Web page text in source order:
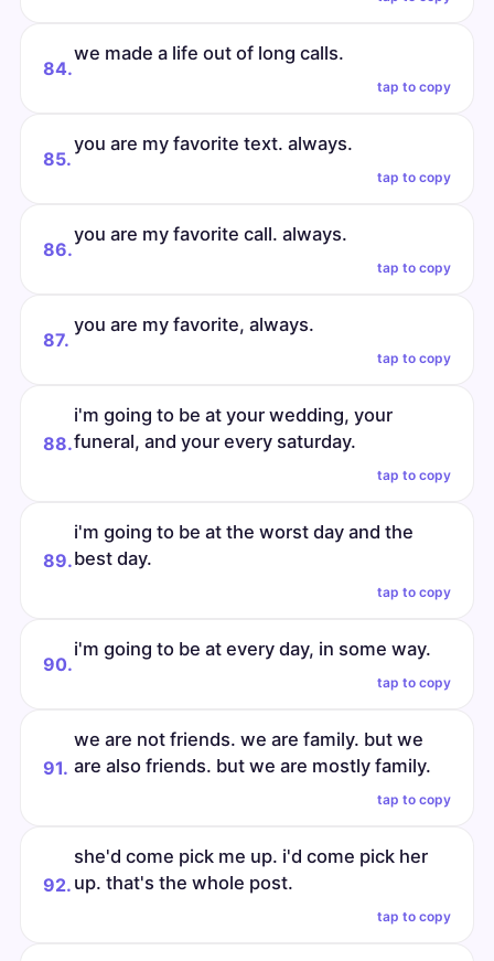
84.
we made a life out of long calls.
tap to copy
85.
you are my favorite text. always.
tap to copy
86.
you are my favorite call. always.
tap to copy
87.
you are my favorite, always.
tap to copy
88.
i'm going to be at your wedding, your
funeral, and your every saturday.
tap to copy
89.
i'm going to be at the worst day and the
best day.
tap to copy
90.
i'm going to be at every day, in some way.
tap to copy
91.
we are not friends. we are family. but we
are also friends. but we are mostly family.
tap to copy
92.
she'd come pick me up. i'd come pick her
up. that's the whole post.
tap to copy